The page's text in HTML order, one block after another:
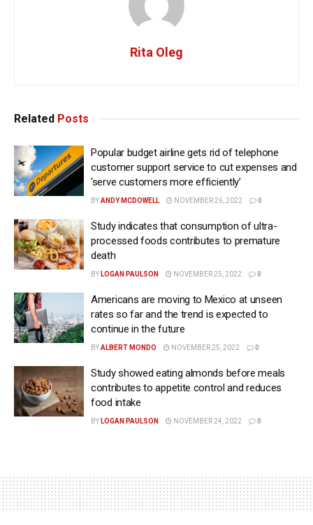
Rita Oleg
Related Posts
Popular budget airline gets rid of telephone
customer support service to cut expenses and
‘serve customers more efficiently’
BYANDY MCDOWELL NOVEMBER 26, 2022 0
Study indicates that consumption of ultra-
processed foods contributes to premature
death
BY LOGAN PAULSON NOVEMBER 25, 2022 0
Americans are moving to Mexico at unseen
rates so far and the trend is expected to
continue in the future
BYALBERT MONDO NOVEMBER 25, 2022 0
Study showed eating almonds before meals
contributes to appetite control and reduces
food intake
BY LOGAN PAULSON NOVEMBER 24, 2022 0